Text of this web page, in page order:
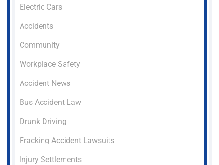
Electric Cars
Accidents
Community
Workplace Safety
Accident News
Bus Accident Law
Drunk Driving
Fracking Accident Lawsuits
Injury Settlements